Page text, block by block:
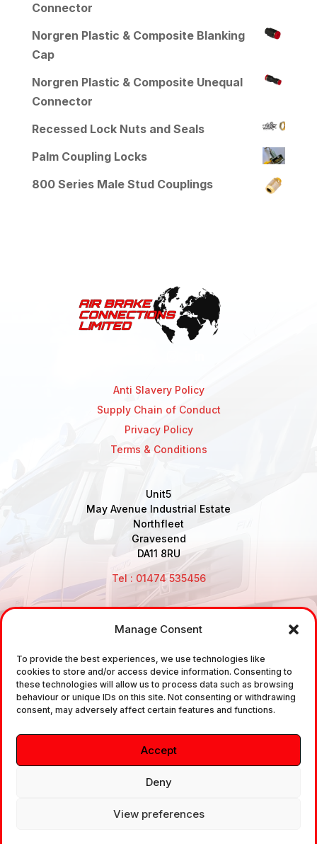
Manage Consent
To provide the best experiences, we use technologies like
cookies to store and/or access device information. Consenting to
these technologies will allow us to process data such as browsing
behaviour or unique IDs on this site. Not consenting or withdrawing
consent, may adversely affect certain features and functions.
Accept
Deny
View preferences
Connector
Norgren Plastic & Composite Blanking
Cap
Norgren Plastic & Composite Unequal
Connector
Recessed Lock Nuts and Seals
Palm Coupling Locks
800 Series Male Stud Couplings
Anti Slavery Policy
Supply Chain of Conduct
Privacy Policy
Terms & Conditions
Unit5
May Avenue Industrial Estate
Northfleet
Gravesend
DA11 8RU
Tel : 01474 535456
sale and the supply of TUV approved Air Brake
Fittings, Industrial Fittings and Ancillary Parts /
Components. It does not provide any legally binding
technical advice. The customer is urged to take
independent advice in regards of fitting the correct
fitting, to the correct application, in relation to
approved braking system fittings.
Copyright © 2026. All rights reserved.